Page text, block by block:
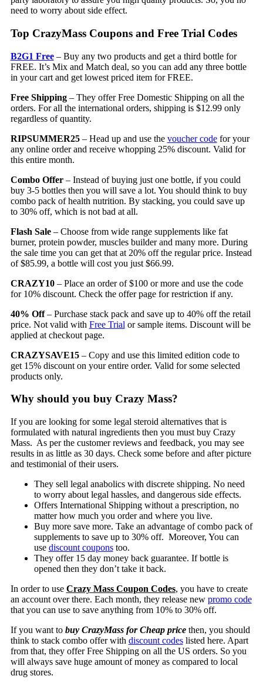
need to worry about side effect.
Top CrazyMass Coupons and Free Trial Codes
B2G1 Free– Buy any two products and get a third bottle for
FREE. It’s Mix and Match deal, so you can add any three bottle
in your cart and get lowest priced item for FREE.
Free Shipping– They offer Free Domestic Shipping on all the
orders. For all the international orders, shipping is $12.99 only
regardless of quantity.
RIPSUMMER25– Head up and use the voucher codefor your
any online order and receive whopping 25% discount. Valid for
this entire month.
Combo Offer– Instead of buying just one bottle, if you could
buy 3-5 bottles then you will save a lot. You should think to buy
combo pack of health nutrition. By stacking, you could save up
to 30% off, which is not bad at all.
Flash Sale– Choose from wide range supplements like fat
burner, protein powder, muscles builder and many more. During
the sale time you can get that at 20% off the regular price. Instead
of $85.99, a bottle will cost you just $66.99.
CRAZY10– Place an order of $100 or more and use the code
for 10% discount. Check the offer page for restriction if any.
40% Off– Purchase stack pack and save up to 40% off the retail
price. Not valid with Free Trial or sample items. Discount will be
applied at checkout page.
CRAZYSAVE15– Copy and use this limited edition code to
get 15% discount on your entire order. Valid for some selected
products only.
Why should you buy Crazy Mass?
If you are looking for some legal steroid alternatives that is
formulated with natural ingredients then you must buy Crazy
Mass. As per the customer reviews and feedback, you may see
results in as little as 30 days. Check some before and after picture
and testimonial of their users.
They sell legal anabolics with discrete shipping. No need
to worry about legal hassles, and dangerous side effects.
Offers International Shipping without a prescription, no
matter how much you order and where you live.
Buy more save more. Take an advantage of combo pack of
supplements to save up to 30% off. Moreover, You can
use discount couponstoo.
They offer 15 day money back guarantee. If bottle is
opened then they don’t take it back.
In order to use Crazy Mass Coupon Codes, you have to create
an account over there. Each month, they release new promo code
that you can use to save anything from 10% to 30% off.
If you want to buy CrazyMass for Cheap pricethen, you should
think to stack combo offer with discount codeslisted here. Apart
from that, they offer Free Shipping on all the US orders. So you
will always save huge amount of money as compared to local
drug stores.